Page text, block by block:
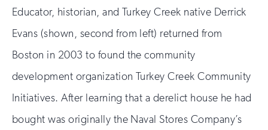
Educator, historian, and Turkey Creek native Derrick
Evans (shown, second from left) returned from
Boston in 2003 to found the community
development organization Turkey Creek Community
Initiatives. After learning that a derelict house he had
bought was originally the Naval Stores Company’s